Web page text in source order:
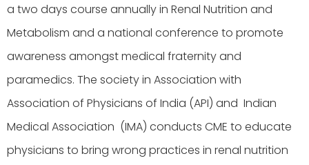
a two days course annually in Renal Nutrition and
Metabolism and a national conference to promote
awareness amongst medical fraternity and
paramedics. The society in Association with
Association of Physicians of India (API) and Indian
Medical Association (IMA) conducts CME to educate
physicians to bring wrong practices in renal nutrition